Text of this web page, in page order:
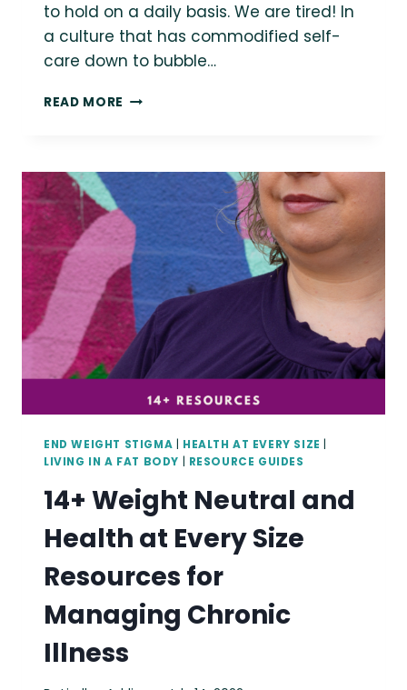
to hold on a daily basis. We are tired! In
a culture that has commodified self-
care down to bubble…
READ MORE FAT
CONNECTION,
REST,
AND
EASE.
END WEIGHT STIGMA HEALTH AT EVERY SIZE
LIVING IN A FAT BODY
RESOURCE GUIDES
14+ Weight Neutral and
Health at Every Size
Resources for
Managing Chronic
Illness